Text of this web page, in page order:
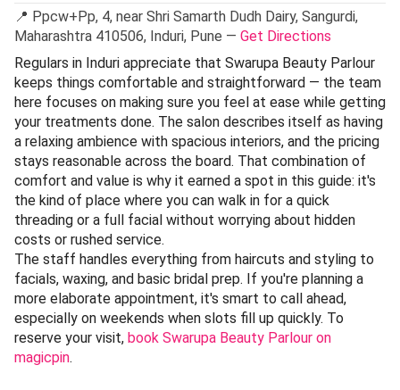
📍 Ppcw+Pp, 4, near Shri Samarth Dudh Dairy, Sangurdi,
Maharashtra 410506, Induri, Pune — Get Directions
Regulars in Induri appreciate that Swarupa Beauty Parlour
keeps things comfortable and straightforward — the team
here focuses on making sure you feel at ease while getting
your treatments done. The salon describes itself as having
a relaxing ambience with spacious interiors, and the pricing
stays reasonable across the board. That combination of
comfort and value is why it earned a spot in this guide: it's
the kind of place where you can walk in for a quick
threading or a full facial without worrying about hidden
costs or rushed service.
The staff handles everything from haircuts and styling to
facials, waxing, and basic bridal prep. If you're planning a
more elaborate appointment, it's smart to call ahead,
especially on weekends when slots fill up quickly. To
reserve your visit, book Swarupa Beauty Parlour on
magicpin.